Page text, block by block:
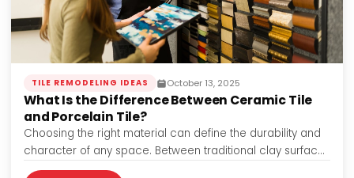
TILE REMODELING IDEAS October 13, 2025
What Is the Difference Between Ceramic Tile
and Porcelain Tile?
Choosing the right material can define the durability and
character of any space. Between traditional clay surfaces
and high-density options, the difference…